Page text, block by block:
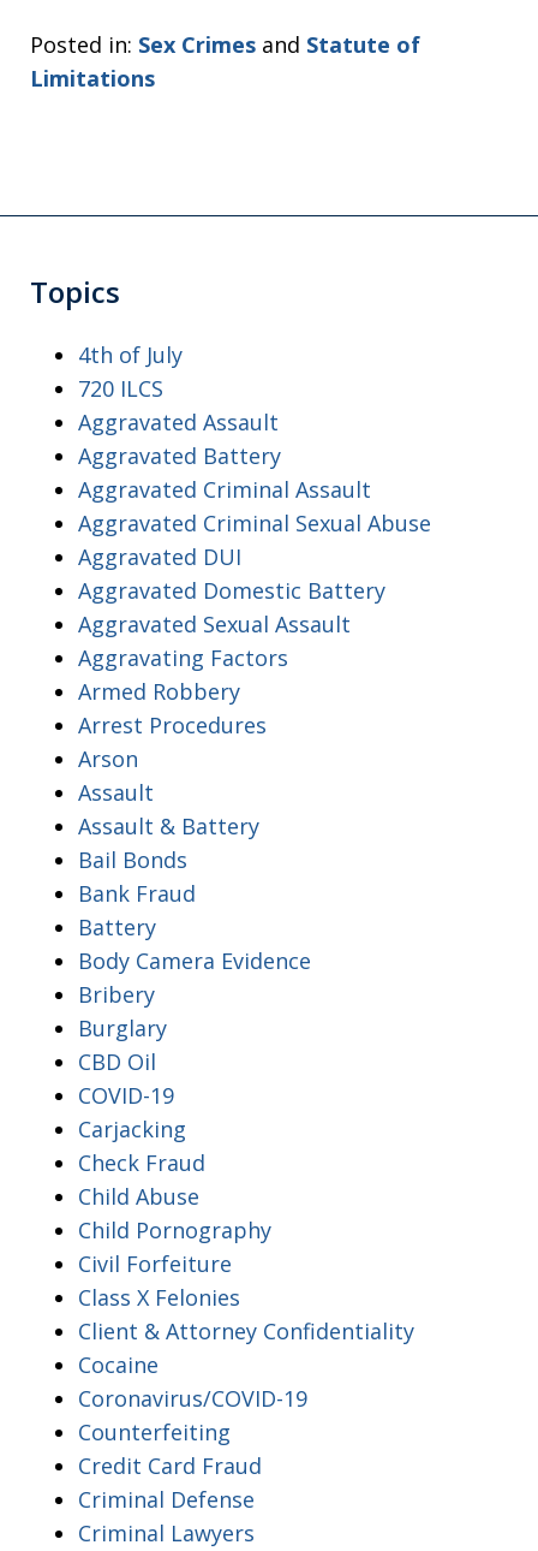
Posted in: Sex Crimes and Statute of
Limitations
Topics
4th of July
720 ILCS
Aggravated Assault
Aggravated Battery
Aggravated Criminal Assault
Aggravated Criminal Sexual Abuse
Aggravated DUI
Aggravated Domestic Battery
Aggravated Sexual Assault
Aggravating Factors
Armed Robbery
Arrest Procedures
Arson
Assault
Assault & Battery
Bail Bonds
Bank Fraud
Battery
Body Camera Evidence
Bribery
Burglary
CBD Oil
COVID-19
Carjacking
Check Fraud
Child Abuse
Child Pornography
Civil Forfeiture
Class X Felonies
Client & Attorney Confidentiality
Cocaine
Coronavirus/COVID-19
Counterfeiting
Credit Card Fraud
Criminal Defense
Criminal Lawyers